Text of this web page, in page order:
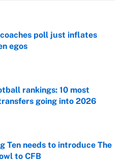
coaches poll just inflates
egos
Invalid Date
rankings: 10 most
going into 2026
Ten needs to introduce The
to CFB